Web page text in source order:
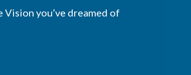
you’ve dreamed of